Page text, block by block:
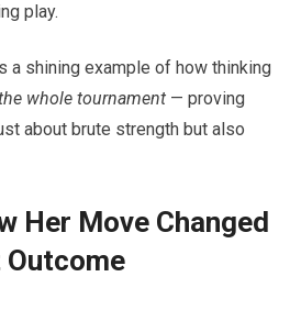
play.
a shining example of how thinking
whole tournament — proving
about brute strength but also
Her Move Changed